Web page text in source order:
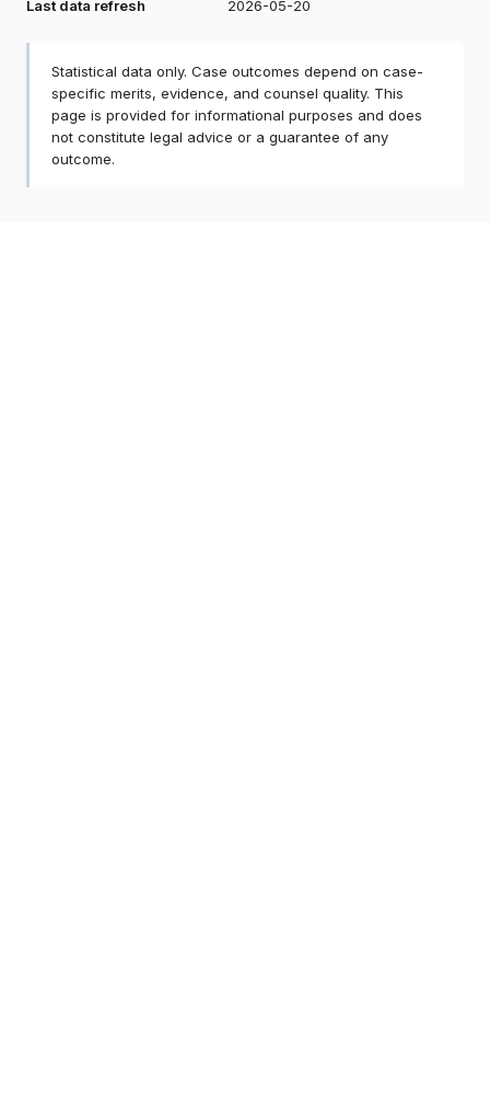
Last data refresh 2026-05-20
Statistical data only. Case outcomes depend on case-
specific merits, evidence, and counsel quality. This
page is provided for informational purposes and does
not constitute legal advice or a guarantee of any
outcome.